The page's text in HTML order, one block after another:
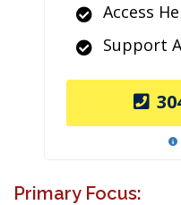
Access
Support
Primary Focus: